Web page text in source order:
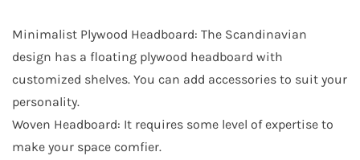
Minimalist Plywood Headboard: The Scandinavian
design has a floating plywood headboard with
customized shelves. You can add accessories to suit your
personality.
Woven Headboard: It requires some level of expertise to
make your space comfier.